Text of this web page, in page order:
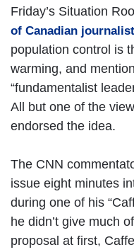
Friday’s Situation
of Canadian
population control is
warming, and
“fundamentalist
All but one of the
endorsed the idea.
The CNN
issue eight minutes
during one of his
he didn’t give much
proposal at first,